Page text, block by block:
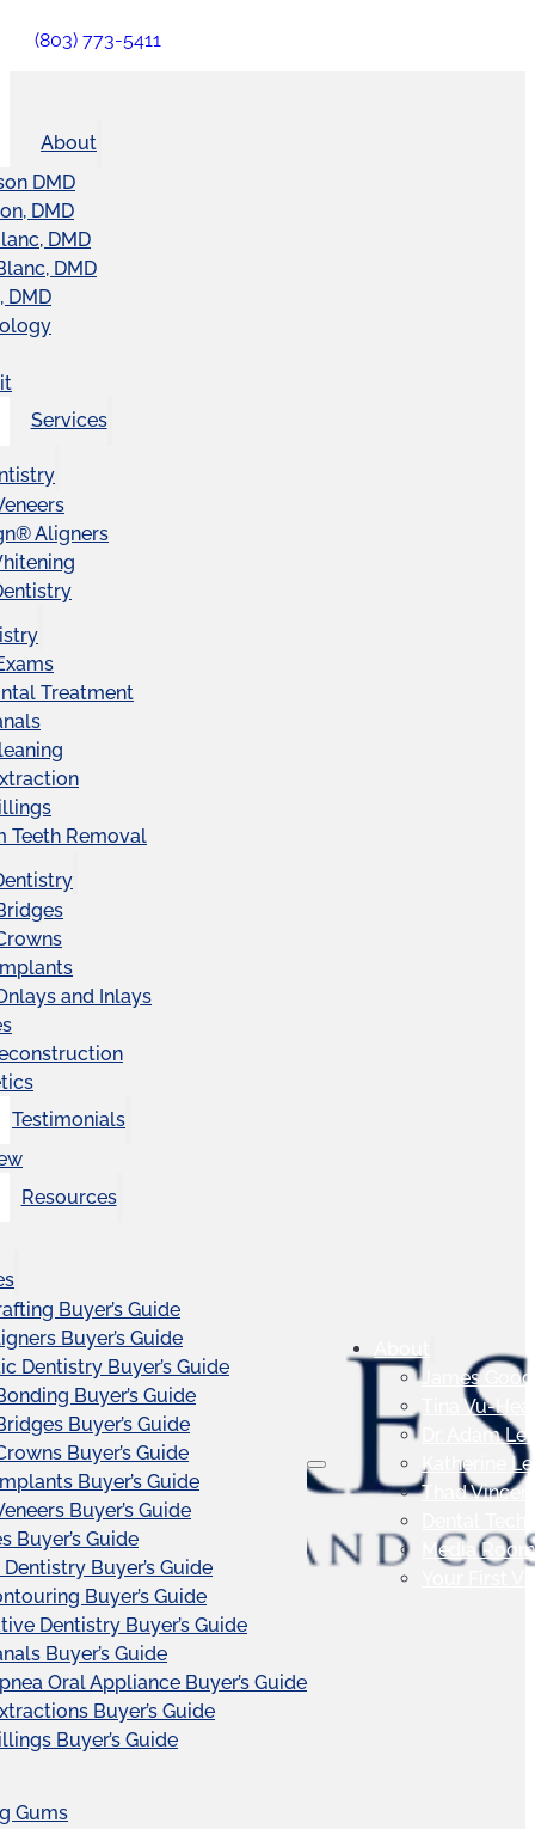
(803) 773-5411
About
DMD
DMD
DMD
DMD
DMD
Services
Aligners
Treatment
Teeth Removal
and Inlays
Testimonials
Resources
Buyer’s Guide
Buyer’s Guide
Dentistry Buyer’s Guide
Buyer’s Guide
Buyer’s Guide
Buyer’s Guide
Buyer’s Guide
Buyer’s Guide
Buyer’s Guide
Buyer’s Guide
Buyer’s Guide
Dentistry Buyer’s Guide
Buyer’s Guide
Oral Appliance Buyer’s Guide
Buyer’s Guide
Buyer’s Guide
Gums
About
James
Tina Vu-
Dr. Adam
Katherine
Thad
Media